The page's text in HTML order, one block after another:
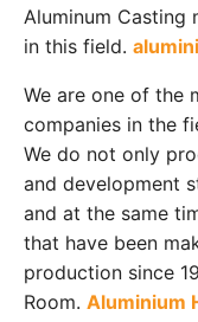
Aluminum Casting
in this field.
We are one of the
companies in the
We do not only
and development
and at the same
that have been
production since
Room. Aluminium